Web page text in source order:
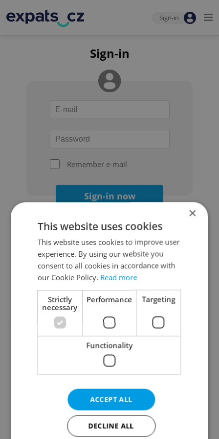
Sign-in
Sign-in
Remember e-mail
Sign-in now
Continue with Google
Continue with Apple
Continue with Seznam
Continue with Facebook
Create a new e-mail account
×
This website uses cookies
This website uses cookies to improve user
experience. By using our website you
consent to all cookies in accordance with
our Cookie Policy. Read more
Strictly
necessary
Performance Targeting
Functionality
ACCEPT ALL
DECLINE ALL